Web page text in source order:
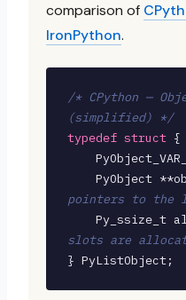
comparison of
IronPython.
/* CPython —
(simplified) */
typedef struct {
PyObject
pointers to the
Py_ssize_t
slots are
} PyListObject;